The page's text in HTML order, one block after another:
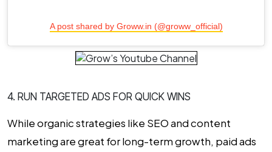
A post shared by Groww.in (@groww_official)
4. RUN TARGETED ADS FOR QUICK WINS
While organic strategies like SEO and content
marketing are great for long-term growth, paid ads